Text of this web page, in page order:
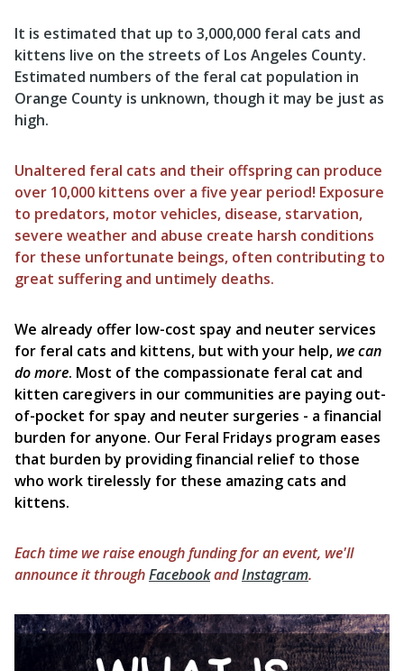
It is estimated that up to 3,000,000 feral cats and
kittens live on the streets of Los Angeles County.
Estimated numbers of the feral cat population in
Orange County is unknown, though it may be just as
high.
Unaltered feral cats and their offspring can produce
over 10,000 kittens over a five year period! Exposure
to predators, motor vehicles, disease, starvation,
severe weather and abuse create harsh conditions
for these unfortunate beings, often contributing to
great suffering and untimely deaths.
We already offer low-cost spay and neuter services
for feral cats and kittens, but with your help, we can
do more. Most of the compassionate feral cat and
kitten caregivers in our communities are paying out-
of-pocket for spay and neuter surgeries - a financial
burden for anyone. Our Feral Fridays program eases
that burden by providing financial relief to those
who work tirelessly for these amazing cats and
kittens.
Each time we raise enough funding for an event, we'll
announce it throughFacebookandInstagram.